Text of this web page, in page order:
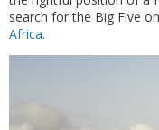
search for the Big Five
Africa.